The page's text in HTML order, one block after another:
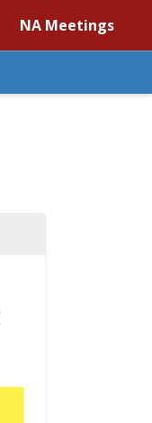
NA Meetings